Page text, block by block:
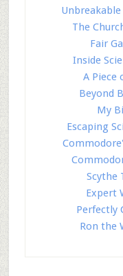
The
Fair
Inside
A Piece
Beyond
My
Escaping
Scythe
Expert
Perfectly
Ron the